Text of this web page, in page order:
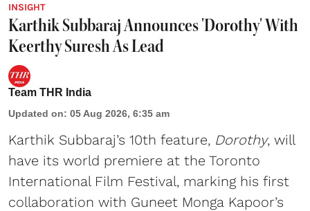
INSIGHT
Karthik Subbaraj Announces 'Dorothy' With
Keerthy Suresh As Lead
Team THR India
Updated on: 05 Aug 2026, 6:35 am
Karthik Subbaraj’s 10th feature, Dorothy, will
have its world premiere at the Toronto
International Film Festival, marking his first
collaboration with Guneet Monga Kapoor’s